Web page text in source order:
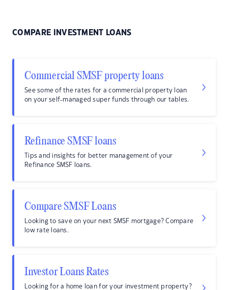
COMPARE INVESTMENT LOANS
Commercial SMSF property loans
See some of the rates for a commercial property loan
on your self-managed super funds through our tables.
Refinance SMSF loans
Tips and insights for better management of your
Refinance SMSF loans.
Compare SMSF Loans
Looking to save on your next SMSF mortgage? Compare
low rate loans.
Investor Loans Rates
Looking for a home loan for your investment property?